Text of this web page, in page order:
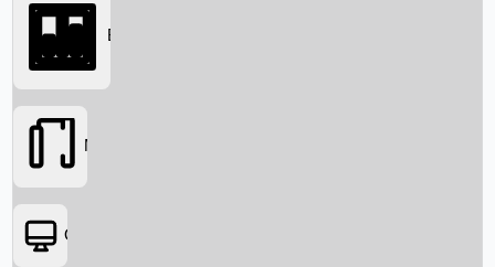
Searching...
Box Office
Movies
OTT